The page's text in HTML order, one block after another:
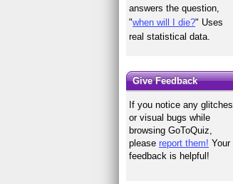
answers the question,
"when will I die?" Uses
real statistical data.
Give Feedback
If you notice any glitches
or visual bugs while
browsing GoToQuiz,
pleasereport them! Your
feedback is helpful!